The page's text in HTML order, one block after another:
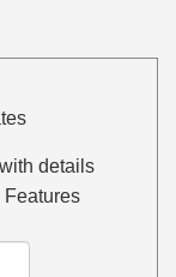
details
Features